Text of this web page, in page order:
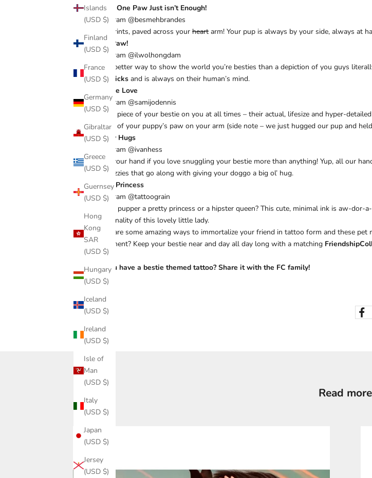
Islands
(USD $)
Finland
(USD $)
France
(USD $)
Germany
(USD $)
Gibraltar
(USD $)
Greece
(USD $)
Guernsey
(USD $)
Hong
Kong
SAR
(USD $)
Hungary
(USD $)
Iceland
(USD $)
Ireland
(USD $)
Isle of
Man
(USD $)
Italy
(USD $)
Japan
(USD $)
Jersey
(USD $)
When One Paw Just isn’t Enough!
Instagram @besmehbrandes
Paw prints, paved across your heart arm! Your pup is always by your side, always at
High Paw!
Instagram @ilwolhongdam
What better way to show the world you’re besties than a depiction of you guys
their
tricks and is always on their human’s mind.
Lifesize Love
Instagram @samijodennis
A little piece of your bestie on you at all times – their actual, lifesize and hyper-
feeling of your puppy’s paw on your arm (side note – we just hugged our pup and
Puppy Hugs
Instagram @ivanhess
Raise your hand if you love snuggling your bestie more than anything! Yup, all our
and fuzzies that go along with giving your doggo a big ol’ hug.
Pretty Princess
Instagram @tattoograin
Is your pupper a pretty princess or a hipster queen? This cute, minimal ink is aw-
pawsonality of this lovely little lady.
There are some amazing ways to immortalize your friend in tattoo form and these
permanent? Keep your bestie near and day all day long with a matching
24/7!
Do you have a bestie themed tattoo? Share it with the FC family!
Share
Read more